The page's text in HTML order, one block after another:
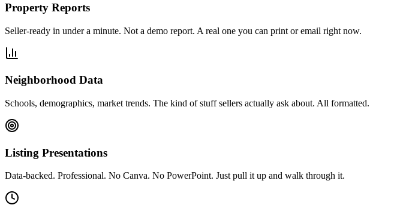
Property Reports
Seller-ready in under a minute. Not a demo report. A real one you can print or email right now.
Neighborhood Data
Schools, demographics, market trends. The kind of stuff sellers actually ask about. All formatted.
Listing Presentations
Data-backed. Professional. No Canva. No PowerPoint. Just pull it up and walk through it.